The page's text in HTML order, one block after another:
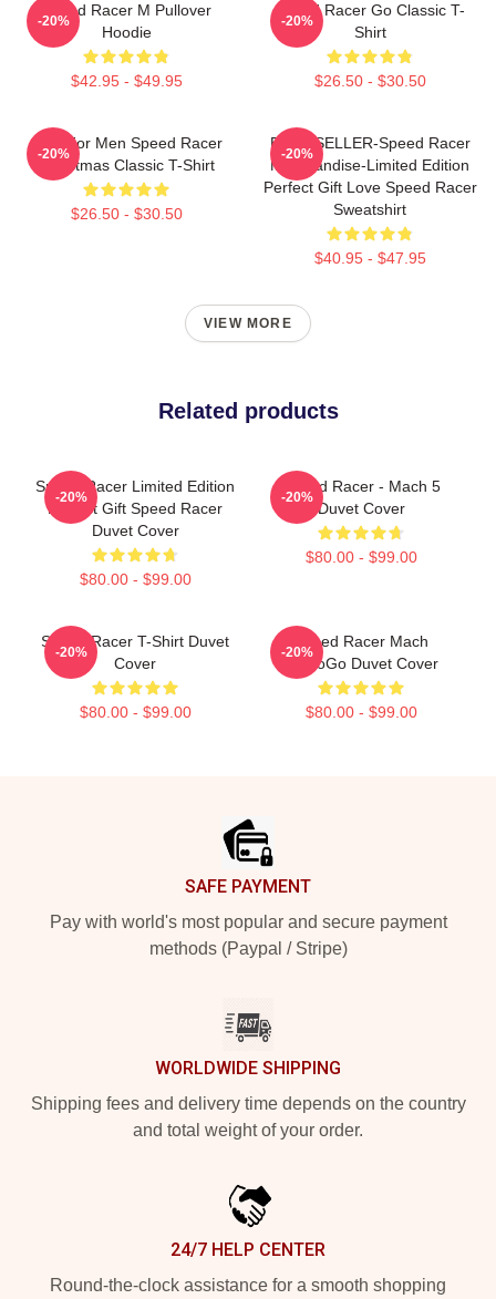
Speed Racer M Pullover
Hoodie
$42.95 - $49.95
-20%
Speed Racer Go Classic T-
Shirt
$26.50 - $30.50
-20%
Gifts For Men Speed Racer
Christmas Classic T-Shirt
$26.50 - $30.50
-20%
BEST SELLER-Speed Racer
Merchandise-Limited Edition
Perfect Gift Love Speed Racer
Sweatshirt
$40.95 - $47.95
-20%
VIEW MORE
Related products
Speed Racer Limited Edition
Perfect Gift Speed Racer
Duvet Cover
$80.00 - $99.00
-20%
Speed Racer - Mach 5
Duvet Cover
$80.00 - $99.00
-20%
Speed Racer T-Shirt Duvet
Cover
$80.00 - $99.00
-20%
Speed Racer Mach
GoGoGo Duvet Cover
$80.00 - $99.00
-20%
SAFE PAYMENT
Pay with world's most popular and secure payment
methods (Paypal / Stripe)
WORLDWIDE SHIPPING
Shipping fees and delivery time depends on the country
and total weight of your order.
24/7 HELP CENTER
Round-the-clock assistance for a smooth shopping